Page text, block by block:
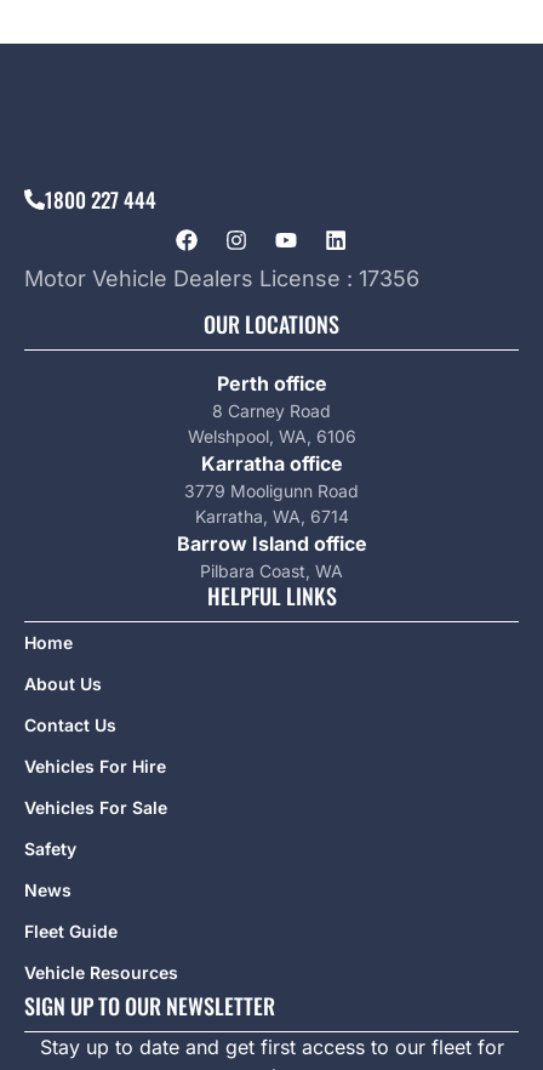
1800 227 444
Motor Vehicle Dealers License : 17356
OUR LOCATIONS
Perth office
8 Carney Road
Welshpool, WA, 6106
Karratha office
3779 Mooligunn Road
Karratha, WA, 6714
Barrow Island office
Pilbara Coast, WA
HELPFUL LINKS
Home
About Us
Contact Us
Vehicles For Hire
Vehicles For Sale
Safety
News
Fleet Guide
Vehicle Resources
SIGN UP TO OUR NEWSLETTER
Stay up to date and get first access to our fleet for